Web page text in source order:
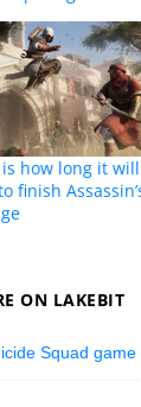
how long it
finish
ON LAKEBIT
Squad